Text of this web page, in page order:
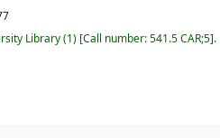
Library(1) Call number:541.5 CAR;5 .